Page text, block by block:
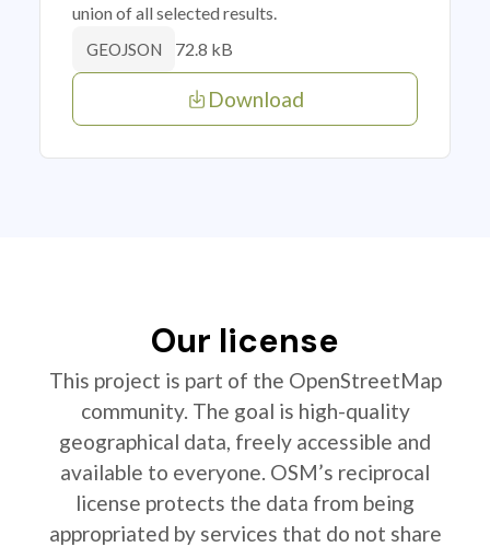
union of all selected results.
GEOJSON 72.8 kB
Download
Our license
This project is part of the OpenStreetMap
community. The goal is high-quality
geographical data, freely accessible and
available to everyone. OSM’s reciprocal
license protects the data from being
appropriated by services that do not share